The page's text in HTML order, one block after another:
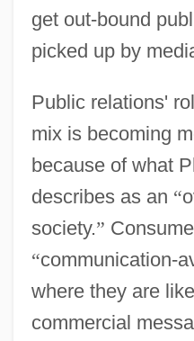
get out-bound
picked up by
Public relations'
mix is becoming
because of what
describes as an “
society.”
“communication-
where they are
commercial